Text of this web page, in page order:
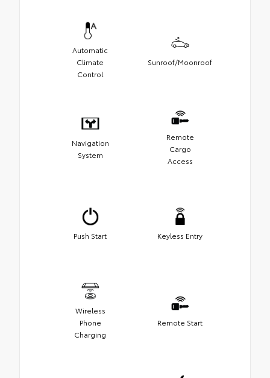
Automatic
Climate
Control
Sunroof/Moonroof
Navigation
System
Remote
Cargo
Access
Push Start Keyless Entry
Wireless
Phone
Charging
Remote Start